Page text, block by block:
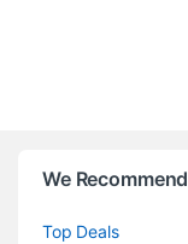
We Recommend
Top Deals